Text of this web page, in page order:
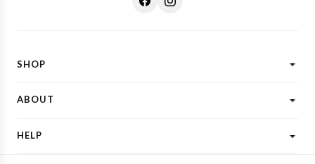
SHOP
ABOUT
HELP